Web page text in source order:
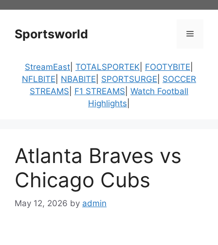
contentSportsworld Menu
StreamEast TOTALSPORTEK FOOTYBITE
NFLBITE
NBABITE SPORTSURGE
SOCCER
STREAMS
F1 STREAMS Watch Football
Highlights
Atlanta Braves vs
Chicago Cubs
May 12, 2026 by admin